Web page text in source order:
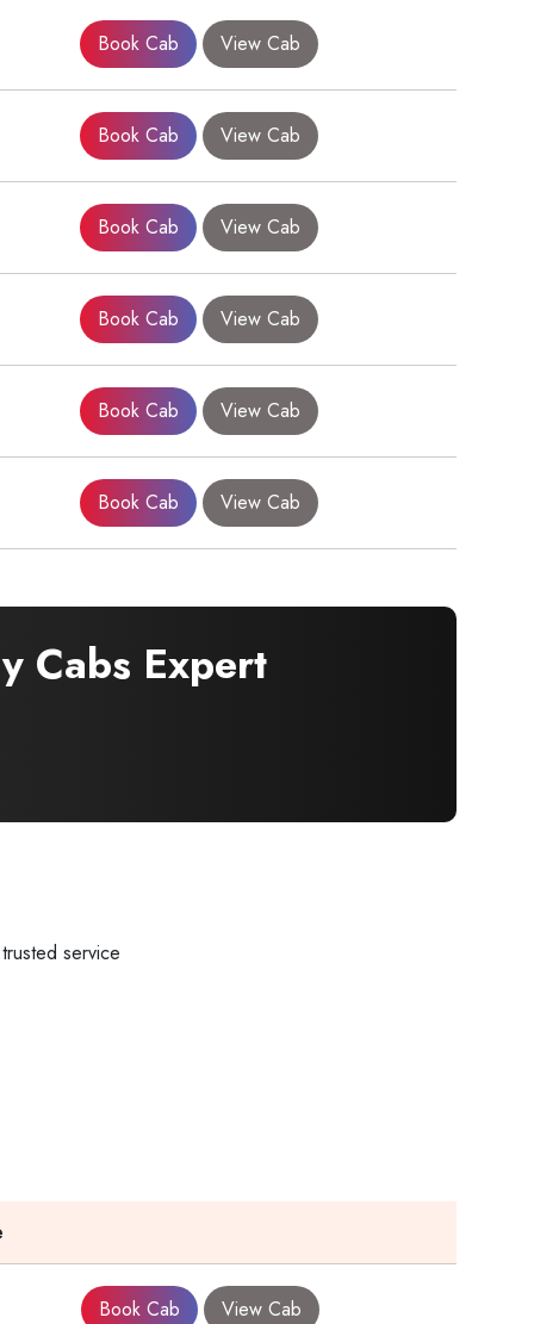
Book Cab View Cab
Book Cab View Cab
Book Cab View Cab
Book Cab View Cab
Book Cab View Cab
Book Cab View Cab
Cabs Expert
service
Book Cab View Cab